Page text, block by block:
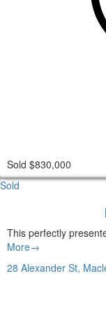
Sold $830,000
Sold
This perfectly
More→
28 Alexander St,